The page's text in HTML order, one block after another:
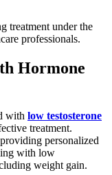
treatment under the
professionals.
Hormone
with low testosterone
treatment.
personalized
with low
weight gain.